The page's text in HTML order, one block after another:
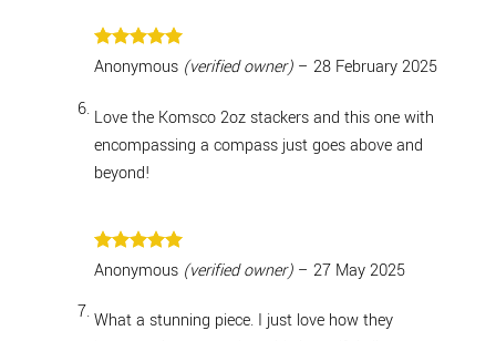
Rated5
out of 5
Anonymous (verified owner) – 28 February 2025
Love the Komsco 2oz stackers and this one with
encompassing a compass just goes above and
beyond!
Rated5
out of 5
Anonymous (verified owner) – 27 May 2025
What a stunning piece. I just love how they